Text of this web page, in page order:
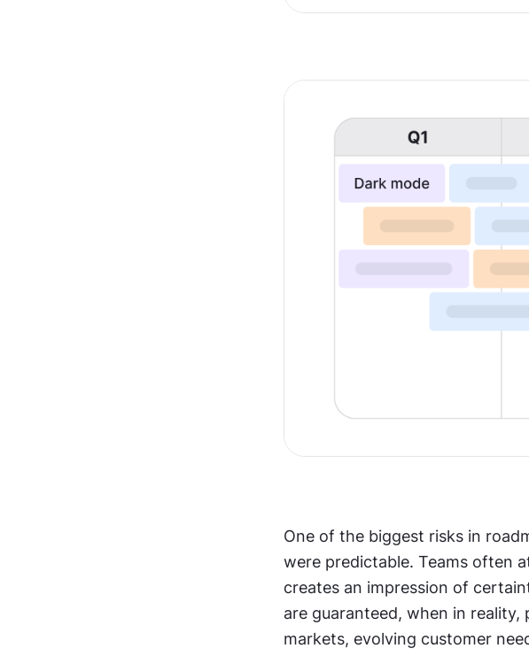
One of the biggest risks in
were predictable. Teams often
creates an impression of
are guaranteed, when in
markets, evolving customer